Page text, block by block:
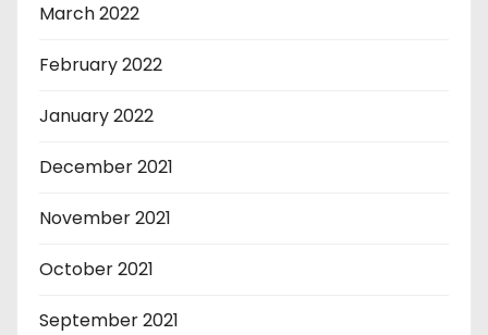
March 2022
February 2022
January 2022
December 2021
November 2021
October 2021
September 2021